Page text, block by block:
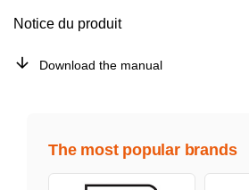
Notice du produit
Download the manual
The most popular brands